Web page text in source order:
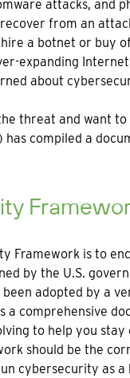
attacks, and
from an
a botnet or buy
expanding
about
threat and want
has compiled a
Framework is to
by the U.S.
been adopted by a
a comprehensive
to help you
should be the
cybersecurity as